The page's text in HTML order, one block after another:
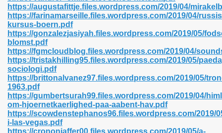
https://augustafittje.files.wordpress.com/2019/04/
https://farinamarseille.files.wordpress.com/2019/04/
kursus-boern.pdf
https://gonzalezjasiyah.files.wordpress.com/2019/05/
blomst.pdf
https://fgmcloudblog.files.wordpress.com/2019/04/
https://tristakhilling95.files.wordpress.com/2019/05/
sociologi.pdf
https://brittonalvanez97.files.wordpress.com/2019/05/
1963.pdf
https://gumbertsurah99.files.wordpress.com/2019/04/
om-hjoernetkaerlighed-paa-aabent-hav.pdf
https://scowdenstephanos96.files.wordpress.com/2019/
i-las-vegas.pdf
https://crononjaffer00.files.wordpress.com/2019/05/a-
Pdf 475
798
Free 222
Free Pdf 405